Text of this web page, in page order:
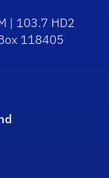
| 103.7 HD2
118405